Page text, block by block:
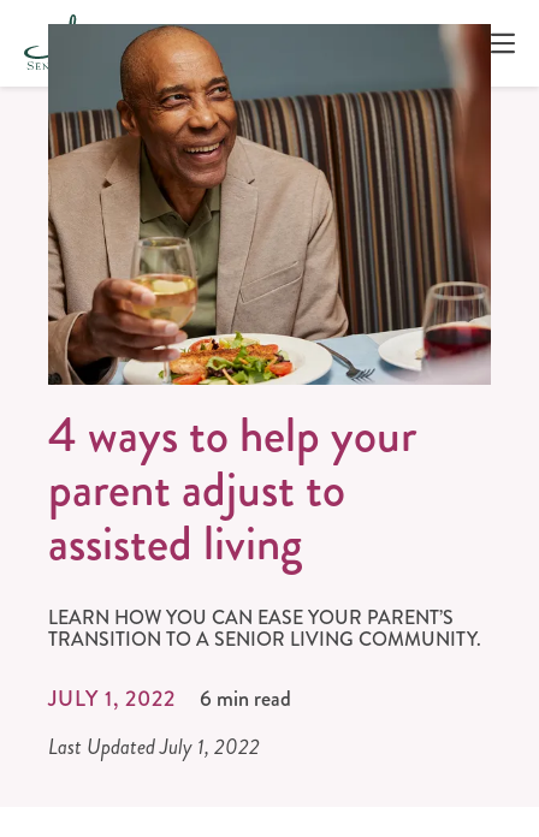
JULY 1, 2022
6 min read
Last Updated July 1, 2022
4 ways to help your
parent adjust to
assisted living
LEARN HOW YOU CAN EASE YOUR PARENT’S
TRANSITION TO A SENIOR LIVING COMMUNITY.